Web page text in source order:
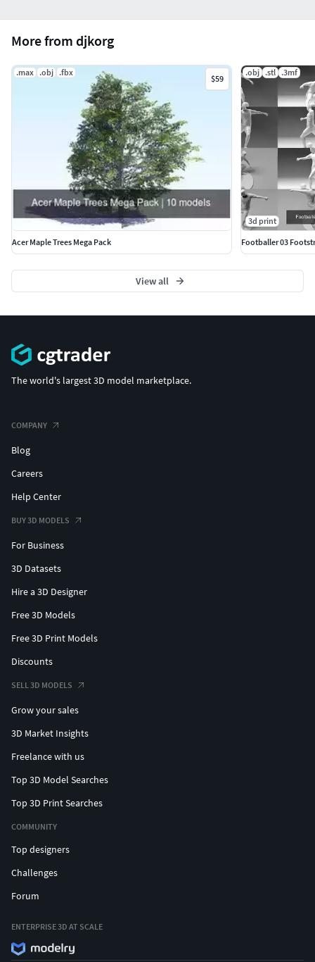
More from djkorg
.max .obj .fbx
$59
Acer Maple Trees Mega Pack
.obj .stl .3mf
3d print
Footballer 03
View all
The world's largest 3D model marketplace.
COMPANY
Blog
Careers
Help Center
BUY 3D MODELS
For Business
3D Datasets
Hire a 3D Designer
Free 3D Models
Free 3D Print Models
Discounts
SELL 3D MODELS
Grow your sales
3D Market Insights
Freelance with us
Top 3D Model Searches
Top 3D Print Searches
COMMUNITY
Top designers
Challenges
Forum
ENTERPRISE 3D AT SCALE